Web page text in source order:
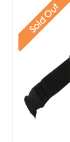
Sold Out